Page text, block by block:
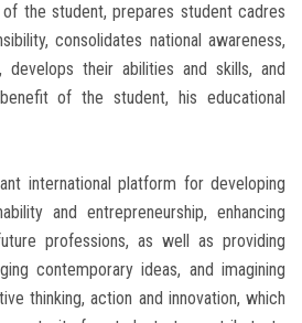
the student, prepares student cadres
consolidates national awareness,
develops their abilities and skills, and
of the student, his educational
international platform for developing
and entrepreneurship, enhancing
professions, as well as providing
contemporary ideas, and imagining
thinking, action and innovation, which